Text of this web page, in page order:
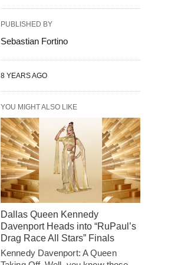
PUBLISHED BY
Sebastian Fortino
8 YEARS AGO
YOU MIGHT ALSO LIKE
Dallas Queen Kennedy
Davenport Heads into “RuPaul’s
Drag Race All Stars” Finals
Kennedy Davenport: A Queen